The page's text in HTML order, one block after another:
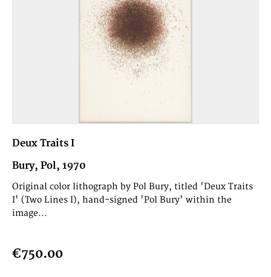
Deux Traits I
Bury, Pol, 1970
Original color lithograph by Pol Bury, titled 'Deux Traits
I' (Two Lines I), hand-signed 'Pol Bury' within the
image...
€750.00